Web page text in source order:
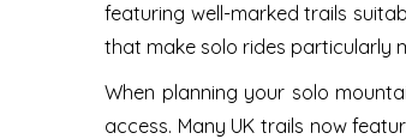
featuring well-marked trails
that make solo rides particularly
When planning your solo
access. Many UK trails now